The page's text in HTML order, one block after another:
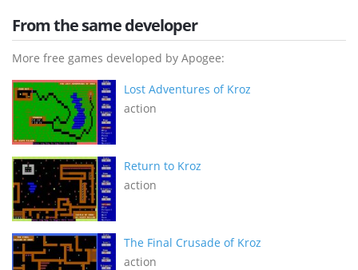
From the same developer
More free games developed by Apogee:
Lost Adventures of Kroz
action
Return to Kroz
action
The Final Crusade of Kroz
action